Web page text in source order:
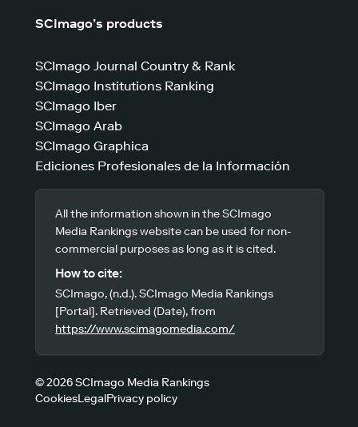
SCImago’s products
SCImago Journal Country & Rank
SCImago Institutions Ranking
SCImago Iber
SCImago Arab
SCImago Graphica
Ediciones Profesionales de la Información
All the information shown in the SCImago
Media Rankings website can be used for non-
commercial purposes as long as it is cited.
How to cite:
SCImago, (n.d.). SCImago Media Rankings
[Portal]. Retrieved (Date), from
https://www.scimagomedia.com/
© 2026 SCImago Media Rankings
CookiesLegalPrivacy policy